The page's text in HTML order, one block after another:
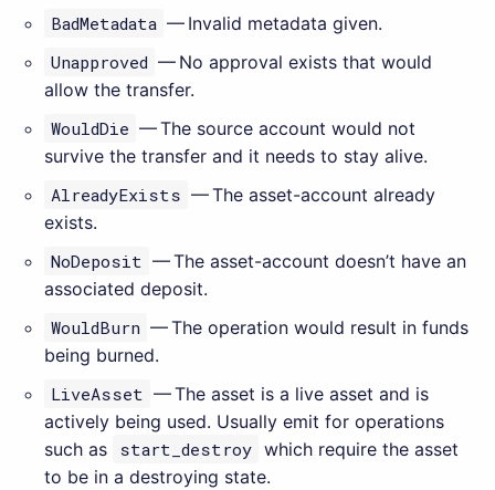
BadMetadata — Invalid metadata given.
Unapproved — No approval exists that would
allow the transfer.
WouldDie — The source account would not
survive the transfer and it needs to stay alive.
AlreadyExists — The asset-account already
exists.
NoDeposit — The asset-account doesn’t have an
associated deposit.
WouldBurn — The operation would result in funds
being burned.
LiveAsset — The asset is a live asset and is
actively being used. Usually emit for operations
such as start_destroy which require the asset
to be in a destroying state.